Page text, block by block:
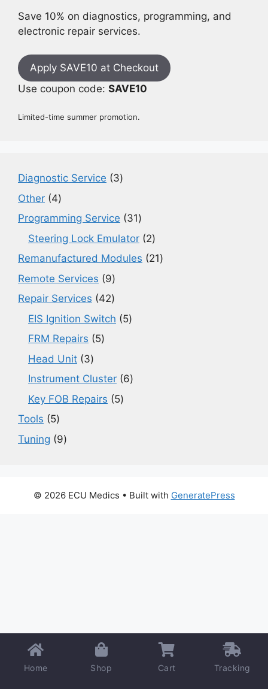
Save 10% on diagnostics, programming, and
electronic repair services.
Apply SAVE10 at Checkout
Use coupon code: SAVE10
Limited-time summer promotion.
Diagnostic Service 33
Other 44
products
Programming Service 3131
products
Steering Lock Emulator 22
products
Remanufactured Modules 2121
Remote Services 99
products
Repair Services 4242
products
EIS Ignition Switch 55
FRM Repairs 55
Head Unit 33
products
Instrument Cluster 66
Key FOB Repairs 55
Tools 55
products
Tuning 99
© 2026 ECU Medics • Built with GeneratePress
Home Shop Cart Tracking